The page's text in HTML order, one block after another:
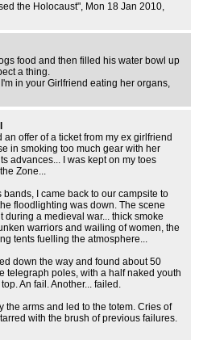
the Holocaust", Mon 18 Jan 2010,
food and then filled his water bowl up
a thing.
I'm in your Girlfriend eating her organs,
offer of a ticket from my ex girlfriend
in smoking too much gear with her
advances... I was kept on my toes
Zone...
I came back to our campsite to
floodlighting was down. The scene
a medieval war... thick smoke
warriors and wailing of women, the
tents fuelling the atmosphere...
down the way and found about 50
telegraph poles, with a half naked youth
An fail. Another... failed.
the arms and led to the totem. Cries of
with the brush of previous failures.